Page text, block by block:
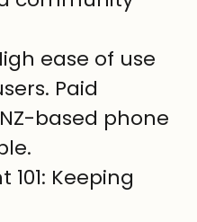
ease of use
Paid
based phone
Keeping